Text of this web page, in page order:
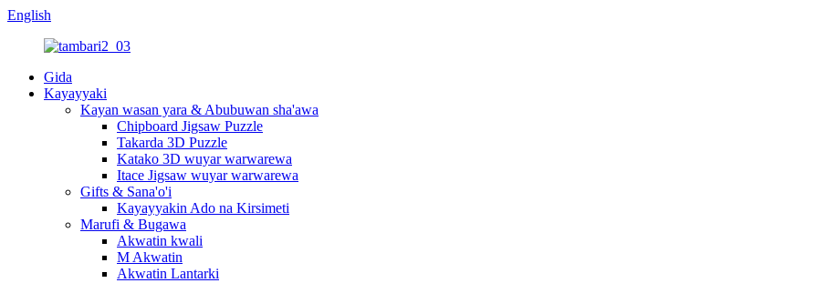
English
Gida
Kayayyaki
Kayan wasan yara & Abubuwan sha'awa
Chipboard Jigsaw Puzzle
Takarda 3D Puzzle
Katako 3D wuyar warwarewa
Itace Jigsaw wuyar warwarewa
Gifts & Sana'o'i
Kayayyakin Ado na Kirsimeti
Marufi & Bugawa
Akwatin kwali
M Akwatin
Akwatin Lantarki